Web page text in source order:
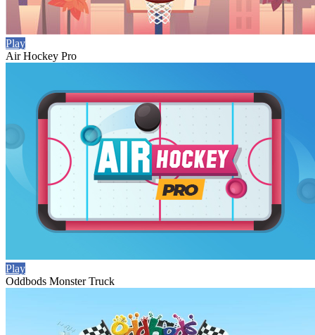
Play
Air Hockey Pro
Play
Oddbods Monster Truck